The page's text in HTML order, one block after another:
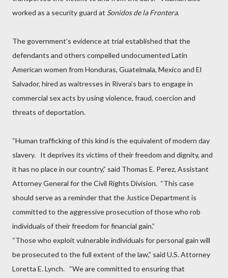
worked as a security guard at Sonidos de la Frontera.
The government’s evidence at trial established that the
defendants and others compelled undocumented Latin
American women from Honduras, Guatelmala, Mexico and El
Salvador, hired as waitresses in Rivera’s bars to engage in
commercial sex acts by using violence, fraud, coercion and
threats of deportation.
“Human trafficking of this kind is the equivalent of modern day
slavery. It deprives its victims of their freedom and dignity, and
it has no place in our country,” said Thomas E. Perez, Assistant
Attorney General for the Civil Rights Division. “This case
should serve as a reminder that the Justice Department is
committed to the aggressive prosecution of those who rob
individuals of their freedom for financial gain.”
“Those who exploit vulnerable individuals for personal gain will
be prosecuted to the full extent of the law,” said U.S. Attorney
Loretta E. Lynch. “We are committed to ensuring that